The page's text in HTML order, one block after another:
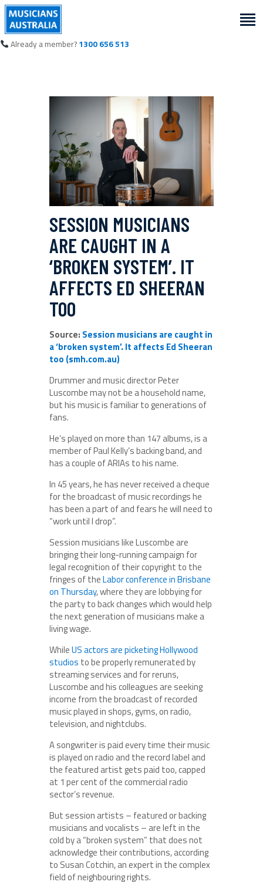
Already a member? 1300 656 513
SESSION MUSICIANS
ARE CAUGHT IN A
‘BROKEN SYSTEM’. IT
AFFECTS ED SHEERAN
TOO
Source: Session musicians are caught in
a ‘broken system’. It affects Ed Sheeran
too (smh.com.au)
Drummer and music director Peter
Luscombe may not be a household name,
but his music is familiar to generations of
fans.
He’s played on more than 147 albums, is a
member of Paul Kelly’s backing band, and
has a couple of ARIAs to his name.
In 45 years, he has never received a cheque
for the broadcast of music recordings he
has been a part of and fears he will need to
“work until I drop”.
Session musicians like Luscombe are
bringing their long-running campaign for
legal recognition of their copyright to the
fringes of theLabor conference in Brisbane
on Thursday, where they are lobbying for
the party to back changes which would help
the next generation of musicians make a
living wage.
WhileUS actors are picketing Hollywood
studios to be properly remunerated by
streaming services and for reruns,
Luscombe and his colleagues are seeking
income from the broadcast of recorded
music played in shops, gyms, on radio,
television, and nightclubs.
A songwriter is paid every time their music
is played on radio and the record label and
the featured artist gets paid too, capped
at 1 per cent of the commercial radio
sector’s revenue.
But session artists – featured or backing
musicians and vocalists – are left in the
cold by a “broken system” that does not
acknowledge their contributions, according
to Susan Cotchin, an expert in the complex
field of neighbouring rights.